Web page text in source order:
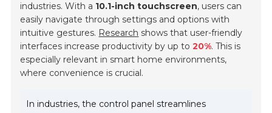
industries. With a 10.1-inch touchscreen, users can
easily navigate through settings and options with
intuitive gestures. Research shows that user-friendly
interfaces increase productivity by up to20%. This is
especially relevant in smart home environments,
where convenience is crucial.
In industries, the control panel streamlines